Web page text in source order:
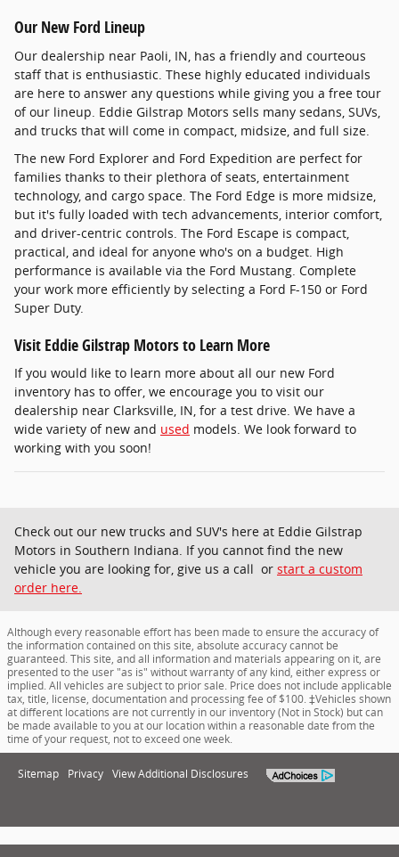
Our New Ford Lineup
Our dealership near Paoli, IN, has a friendly and courteous
staff that is enthusiastic. These highly educated individuals
are here to answer any questions while giving you a free tour
of our lineup. Eddie Gilstrap Motors sells many sedans, SUVs,
and trucks that will come in compact, midsize, and full size.
The new Ford Explorer and Ford Expedition are perfect for
families thanks to their plethora of seats, entertainment
technology, and cargo space. The Ford Edge is more midsize,
but it's fully loaded with tech advancements, interior comfort,
and driver-centric controls. The Ford Escape is compact,
practical, and ideal for anyone who's on a budget. High
performance is available via the Ford Mustang. Complete
your work more efficiently by selecting a Ford F-150 or Ford
Super Duty.
Visit Eddie Gilstrap Motors to Learn More
If you would like to learn more about all our new Ford
inventory has to offer, we encourage you to visit our
dealership near Clarksville, IN, for a test drive. We have a
wide variety of new and used models. We look forward to
working with you soon!
Check out our new trucks and SUV's here at Eddie Gilstrap
Motors in Southern Indiana. If you cannot find the new
vehicle you are looking for, give us a call or start a custom
order here.
Although every reasonable effort has been made to ensure the accuracy of
the information contained on this site, absolute accuracy cannot be
guaranteed. This site, and all information and materials appearing on it, are
presented to the user "as is" without warranty of any kind, either express or
implied. All vehicles are subject to prior sale. Price does not include applicable
tax, title, license, documentation and processing fee of $100. ‡Vehicles shown
at different locations are not currently in our inventory (Not in Stock) but can
be made available to you at our location within a reasonable date from the
time of your request, not to exceed one week.
Sitemap Privacy View Additional Disclosures